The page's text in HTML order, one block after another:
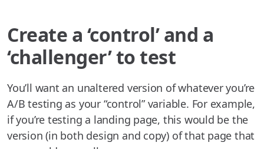
Create a ‘control’ and a
‘challenger’ to test
You’ll want an unaltered version of whatever you’re
A/B testing as your “control” variable. For example,
if you’re testing a landing page, this would be the
version (in both design and copy) of that page that